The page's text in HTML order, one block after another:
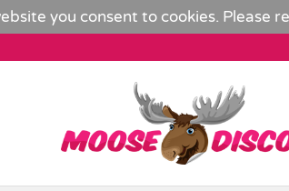
you consent to cookies. Please